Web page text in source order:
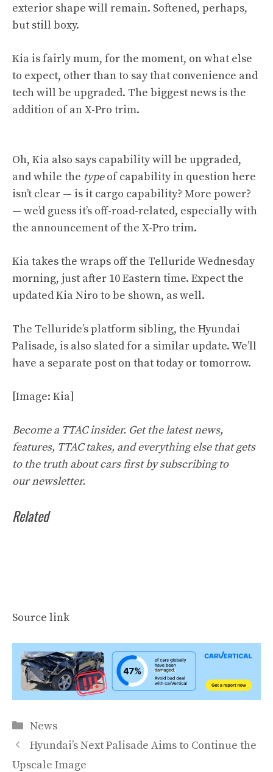
exterior shape will remain. Softened, perhaps,
but still boxy.
Kia is fairly mum, for the moment, on what else
to expect, other than to say that convenience and
tech will be upgraded. The biggest news is the
addition of an X-Pro trim.
Oh, Kia also says capability will be upgraded,
and while the typeof capability in question here
isn’t clear — is it cargo capability? More power?
— we’d guess it’s off-road-related, especially with
the announcement of the X-Pro trim.
Kia takes the wraps off the Telluride Wednesday
morning, just after 10 Eastern time. Expect the
updated Kia Niro to be shown, as well.
The Telluride’s platform sibling, the Hyundai
Palisade, is also slated for a similar update. We’ll
have a separate post on that today or tomorrow.
[Image: Kia]
Become a TTAC insider. Get the latest news,
features, TTAC takes, and everything else that gets
to the truth about cars first bysubscribing to
ournewsletter.
Related
Source link
Categories
News
Hyundai’s Next Palisade Aims to Continue the
Upscale Image